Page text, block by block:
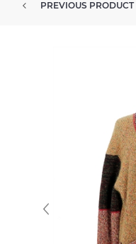
PREVIOUS PRODUCT